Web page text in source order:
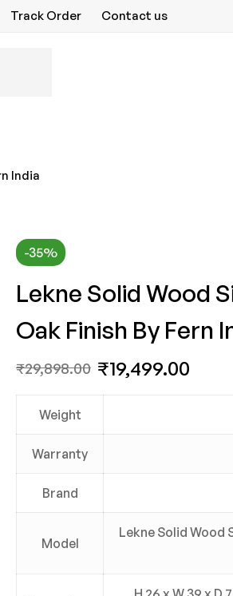
Track Order Contact us
India
-35%
Lekne Solid Wood
Oak Finish By Fern
₹29,898.00 ₹19,499.00
Weight
Warranty
Brand
Model
Lekne Solid Wood